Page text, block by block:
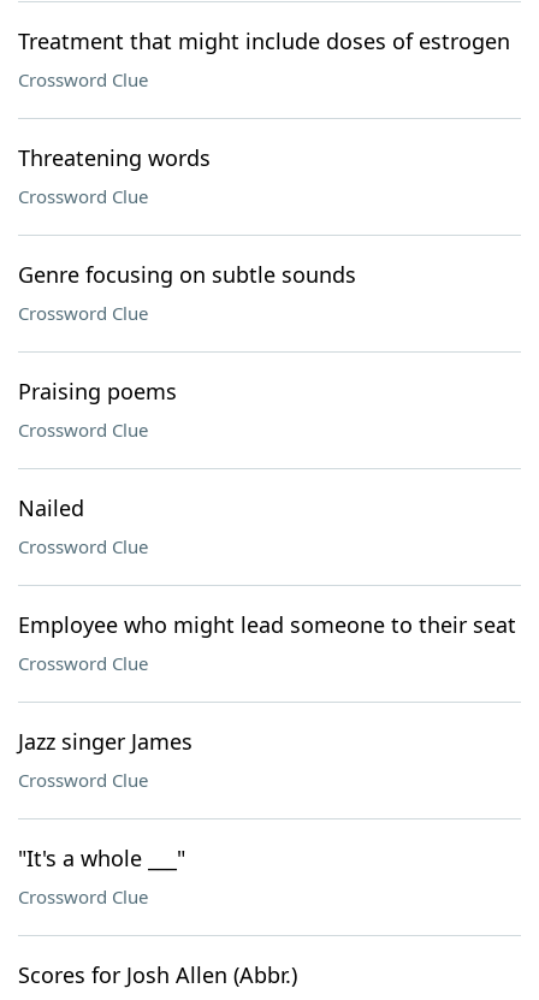
Treatment that might include doses of estrogen
Crossword Clue
Threatening words
Crossword Clue
Genre focusing on subtle sounds
Crossword Clue
Praising poems
Crossword Clue
Nailed
Crossword Clue
Employee who might lead someone to their seat
Crossword Clue
Jazz singer James
Crossword Clue
"It's a whole ___"
Crossword Clue
Scores for Josh Allen (Abbr.)